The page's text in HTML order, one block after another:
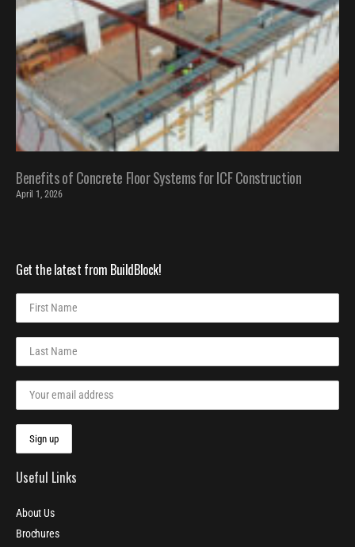
Benefits of Concrete Floor Systems for ICF Construction
April 1, 2026
Get the latest from BuildBlock!
Useful Links
About Us
Brochures